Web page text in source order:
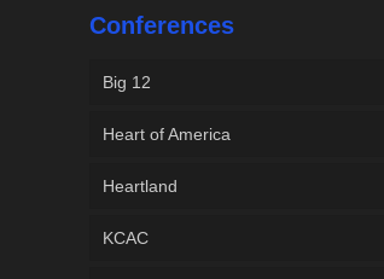
Conferences
Big 12
Heart of America
Heartland
KCAC